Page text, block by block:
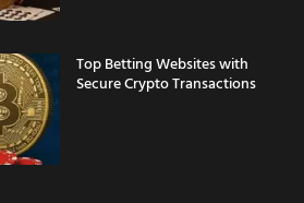
Top Betting Websites with
Secure Crypto Transactions